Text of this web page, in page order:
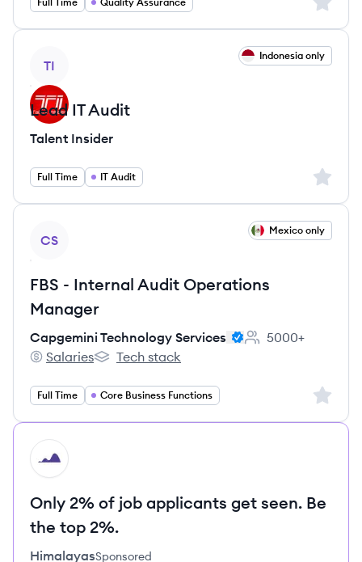
TI
Indonesia only
Lead IT Audit
Talent Insider
Full Time IT Audit Sign
CS
Mexico only
FBS - Internal Audit Operations
Manager
Capgemini Technology Services
Employee count:
5000+
Capgemini Technology Services's
Salaries
Capgemini Technology Services's
Tech stack
Full Time Core Business Functions Sign
HI
Only 2% of job applicants get seen. Be
the top 2%.
HimalayasSponsored